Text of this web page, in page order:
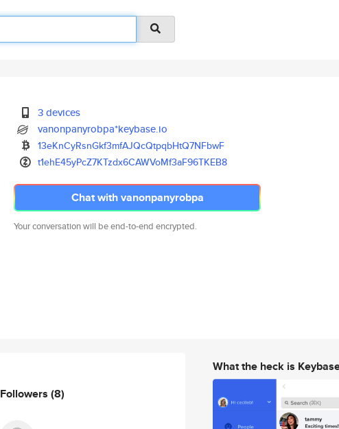
3 devices
vanonpanyrobpa*keybase.io
13eKnCyRsnGkf3mfAJQcQtpqbHtQ7NFbwF
t1ehE45yPcZ7KTzdx6CAWVoMf3aF96TKEB8
Chat with vanonpanyrobpa
Your conversation will be end-to-end encrypted.
Followers (8)
What the heck is